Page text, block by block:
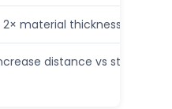
2× material thickness
distance vs straight